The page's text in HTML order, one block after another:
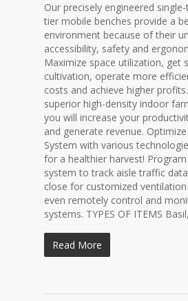
Our precisely engineered
tier mobile benches provide a
environment because of their
accessibility, safety and
Maximize space utilization, get
cultivation, operate more
costs and achieve higher
superior high-density indoor
you will increase your
and generate revenue.
System with various
for a healthier harvest!
system to track aisle traffic
close for customized ventilation
even remotely control and
systems. TYPES OF ITEMS
Read More